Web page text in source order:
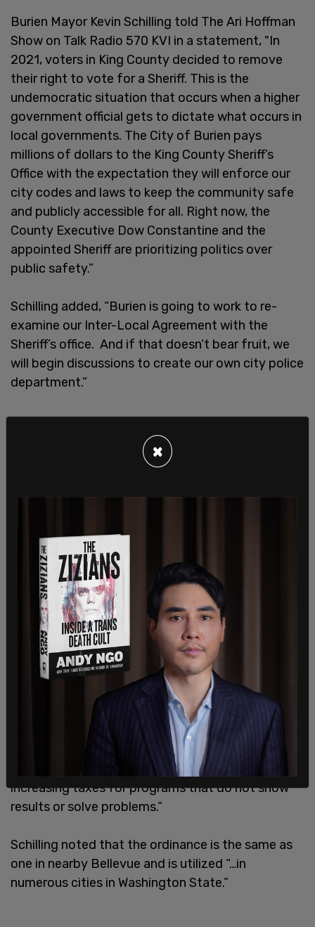
Burien Mayor Kevin Schilling told The Ari Hoffman
Show on Talk Radio 570 KVI in a statement, "In
2021, voters in King County decided to remove
their right to vote for a Sheriff. This is the
undemocratic situation that occurs when a higher
government official gets to dictate what occurs in
local governments. The City of Burien pays
millions of dollars to the King County Sheriff’s
Office with the expectation they will enforce our
city codes and laws to keep the community safe
and publicly accessible for all. Right now, the
County Executive Dow Constantine and the
appointed Sheriff are prioritizing politics over
public safety.”
Schilling added, “Burien is going to work to re-
examine our Inter-Local Agreement with the
Sheriff’s office. And if that doesn’t bear fruit, we
will begin discussions to create our own city police
department.”
“Ultimately, this is about outcomes,” Schilling
continued. “This County Executive was first
elected in 2009 when I started high school. Now,
as a 30-year-old Mayor, we are seeing that, for
years, problems have not been solved. Instead,
King County has the highest level of
homelessness ever, the highest number of
overdose deaths in the country, and continuously
increasing taxes for programs that do not show
results or solve problems.”
Schilling noted that the ordinance is the same as
one in nearby Bellevue and is utilized “…in
numerous cities in Washington State.”
×